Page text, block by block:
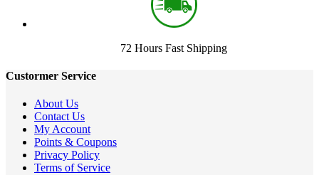
72 Hours Fast Shipping
Custormer Service
About Us
Contact Us
My Account
Points & Coupons
Privacy Policy
Terms of Service